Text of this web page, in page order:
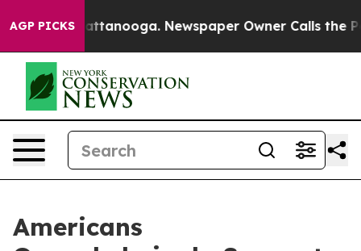
AGP PICKS
in Chattanooga. Newspaper Owner Calls the
Americans